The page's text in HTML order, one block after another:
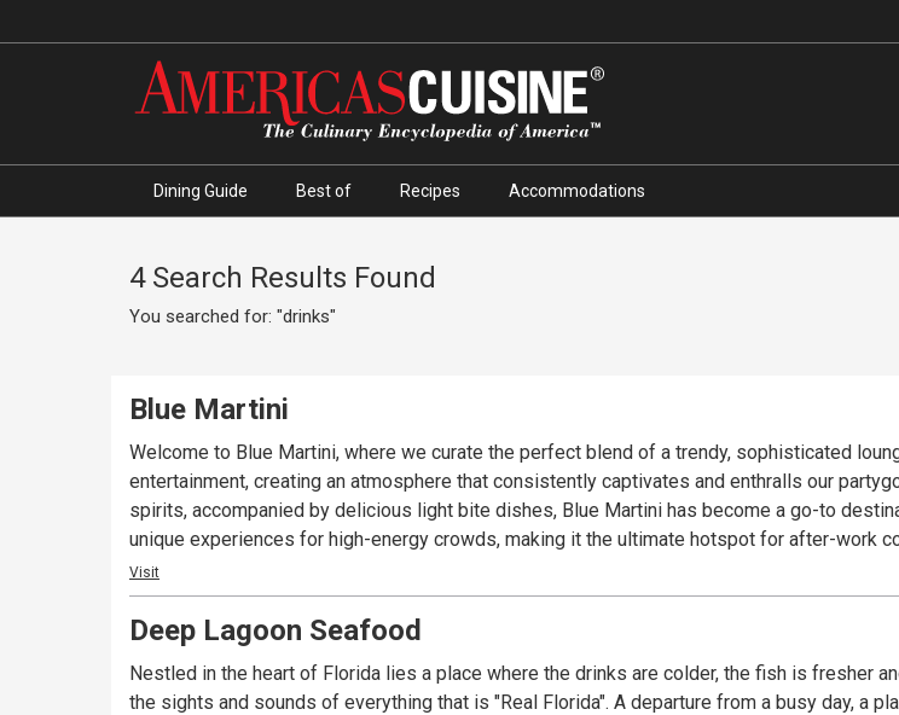
Dining Guide Best of Recipes Accommodations
4 Search Results Found
You searched for: "drinks"
Blue Martini
Welcome to Blue Martini, where we curate the perfect blend of a trendy, sophisticated
entertainment, creating an atmosphere that consistently captivates and enthralls our
spirits, accompanied by delicious light bite dishes, Blue Martini has become a go-to
unique experiences for high-energy crowds, making it the ultimate hotspot for after-work
Visit
Deep Lagoon Seafood
Nestled in the heart of Florida lies a place where the drinks are colder, the fish is fresher
the sights and sounds of everything that is "Real Florida". A departure from a busy day, a